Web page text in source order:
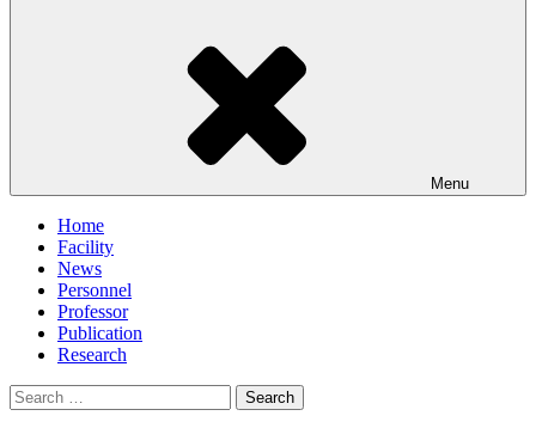
Menu
Home
Facility
News
Personnel
Professor
Publication
Research
Search
for: